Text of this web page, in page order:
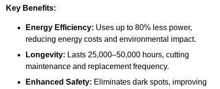
Key Benefits:
Energy Efficiency: Uses up to 80% less power,
reducing energy costs and environmental impact.
Longevity: Lasts 25,000–50,000 hours, cutting
maintenance and replacement frequency.
Enhanced Safety: Eliminates dark spots, improving